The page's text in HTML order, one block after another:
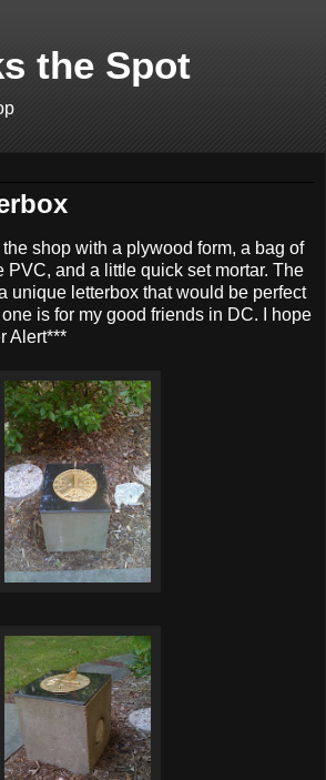
the Spot
the shop with a plywood form, a bag of
PVC, and a little quick set mortar. The
unique letterbox that would be perfect
is for my good friends in DC. I hope
Alert***